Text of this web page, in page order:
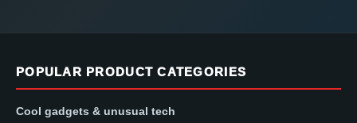
POPULAR PRODUCT CATEGORIES
Cool gadgets & unusual tech